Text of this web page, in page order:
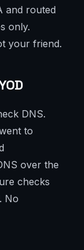
and routed
only.
your friend.
DNS.
to
over the
checks
No